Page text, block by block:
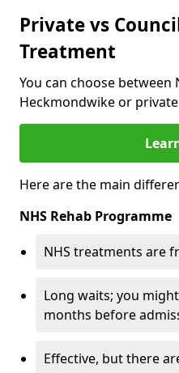
Private vs
Treatment
You can choose between
Heckmondwike or
Here are the main
NHS Rehab Programme
NHS treatments are
Long waits; you
months before
Effective, but there